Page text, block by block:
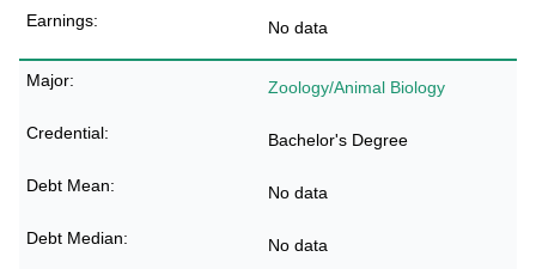
No data
Zoology/Animal Biology
Bachelor's Degree
No data
No data